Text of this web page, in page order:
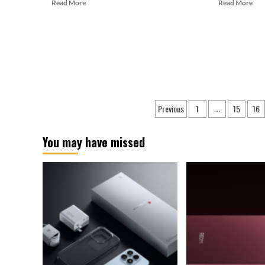
Read More Read More
a
Posts
Previous 1 … 15 16
You may have missed